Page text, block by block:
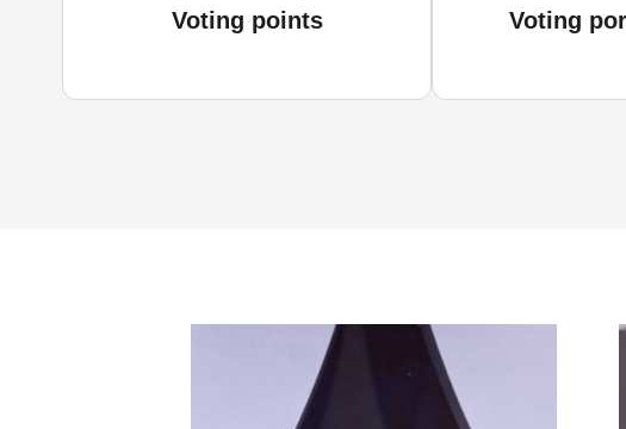
Voting points Voting